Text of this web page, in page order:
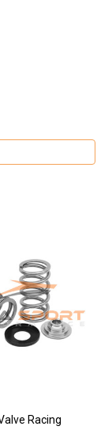
Racing